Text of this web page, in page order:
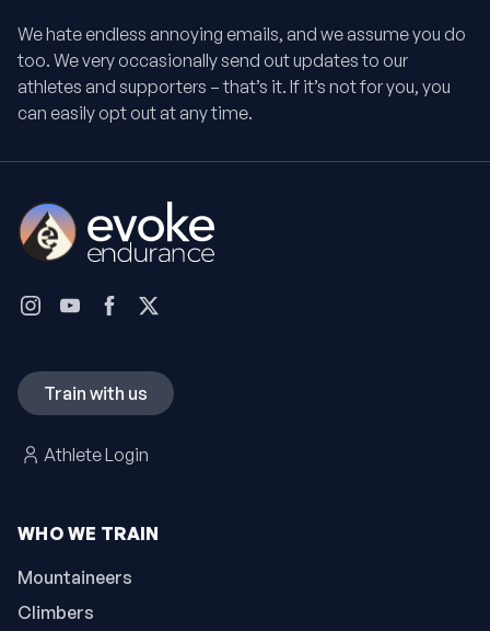
We hate endless annoying emails, and we assume you do
too. We very occasionally send out updates to our
athletes and supporters – that’s it. If it’s not for you, you
can easily opt out at any time.
WHO WE TRAIN
Mountaineers
Climbers
Train with us
Athlete Login